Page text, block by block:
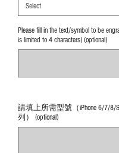
Please fill in the text/symbol to be
is limited to 4 characters) (optional)
請填上所需型號（iPhone 6/7/8/
列） (optional)